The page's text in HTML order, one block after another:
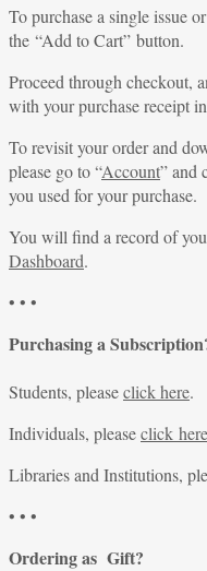
To purchase a single issue
the “Add to Cart” button.
Proceed through checkout,
with your purchase receipt
To revisit your order and
please go to “Account” and
you used for your purchase.
You will find a record of
Dashboard.
• • •
Purchasing a
Students, pleaseclick here.
Individuals, pleaseclick here
Libraries and Institutions,
• • •
Ordering as Gift?